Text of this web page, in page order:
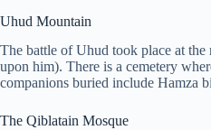
Uhud Mountain
The battle of Uhud took place at
upon him). There is a cemetery
companions buried include Hamza
The Qiblatain Mosque